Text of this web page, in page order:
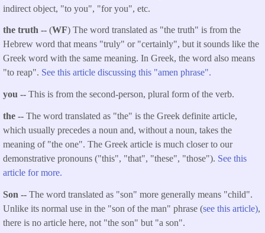
indirect object, "to you", "for you", etc.
the truth -- (WF) The word translated as "the truth" is from the
Hebrew word that means "truly" or "certainly", but it sounds like the
Greek word with the same meaning. In Greek, the word also means
"to reap". See this article discussing this "amen phrase".
you -- This is from the second-person, plural form of the verb.
the -- The word translated as "the" is the Greek definite article,
which usually precedes a noun and, without a noun, takes the
meaning of "the one". The Greek article is much closer to our
demonstrative pronouns ("this", "that", "these", "those"). See this
article for more.
Son -- The word translated as "son" more generally means "child".
Unlike its normal use in the "son of the man" phrase (see this article),
there is no article here, not "the son" but "a son".